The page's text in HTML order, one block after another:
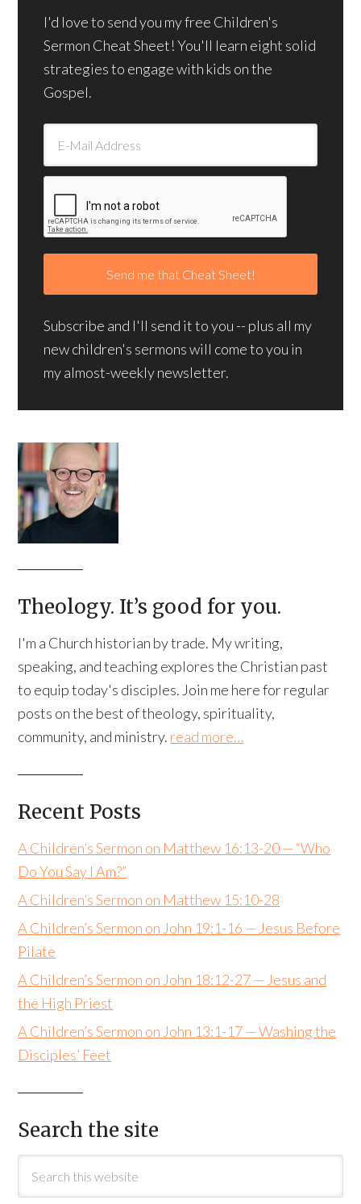
I'd love to send you my free Children's
Sermon Cheat Sheet! You'll learn eight solid
strategies to engage with kids on the
Gospel.
Subscribe and I'll send it to you -- plus all my
new children's sermons will come to you in
my almost-weekly newsletter.
Theology. It’s good for you.
I'm a Church historian by trade. My writing,
speaking, and teaching explores the Christian past
to equip today's disciples. Join me here for regular
posts on the best of theology, spirituality,
community, and ministry. read more…
Recent Posts
A Children’s Sermon on Matthew 16:13-20 — “Who
Do You Say I Am?”
A Children’s Sermon on Matthew 15:10-28
A Children’s Sermon on John 19:1-16 — Jesus Before
Pilate
A Children’s Sermon on John 18:12-27 — Jesus and
the High Priest
A Children’s Sermon on John 13:1-17 — Washing the
Disciples’ Feet
Search the site